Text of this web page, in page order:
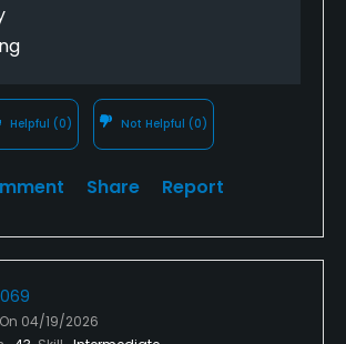
Helpful (0) Not Helpful (0)
Share Report
04/19/2026